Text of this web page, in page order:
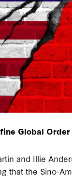
Global Order
and Illie
that the Sino-